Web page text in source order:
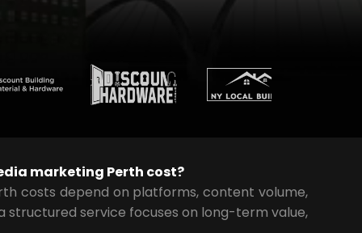
marketing Perth cost?
costs depend on platforms, content volume,
structured service focuses on long-term value,